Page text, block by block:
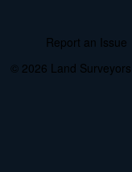
Report an Issue
© 2026 Land